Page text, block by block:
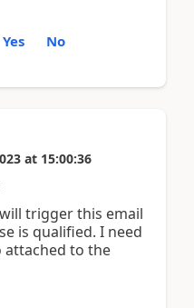
Yes No
at 15:00:36
trigger this email
is qualified. I need
attached to the